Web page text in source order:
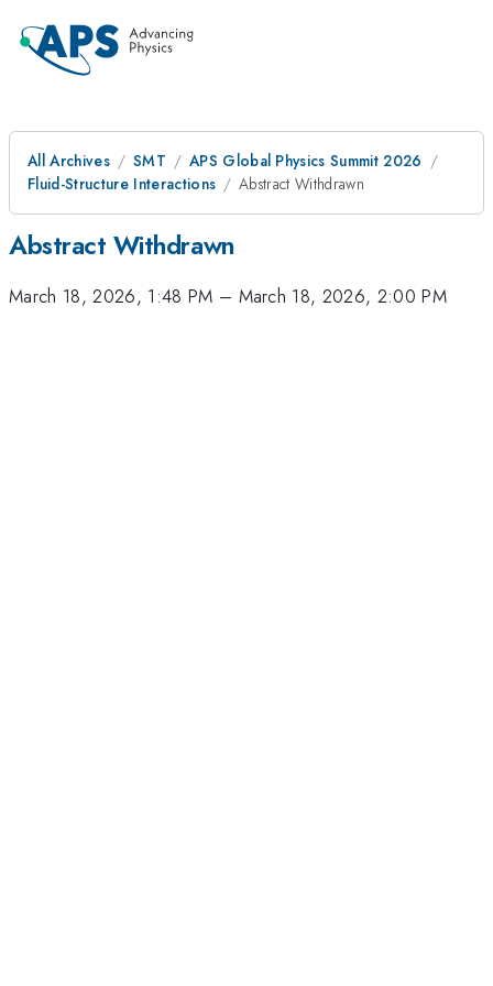
All Archives SMT
APS Global Physics Summit 2026
Fluid-Structure Interactions
Abstract Withdrawn
Abstract Withdrawn
March 18, 2026, 1:48 PM – March 18, 2026, 2:00 PM